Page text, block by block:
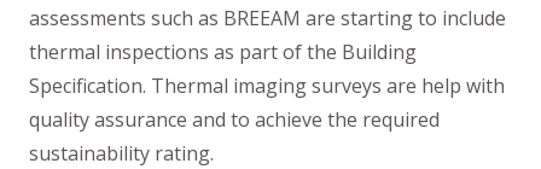
assessments such as BREEAM are starting to include
thermal inspections as part of the Building
Specification. Thermal imaging surveys are help with
quality assurance and to achieve the required
sustainability rating.